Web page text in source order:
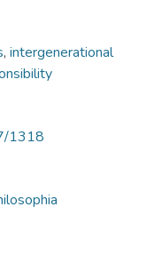
, intergenerational
1318